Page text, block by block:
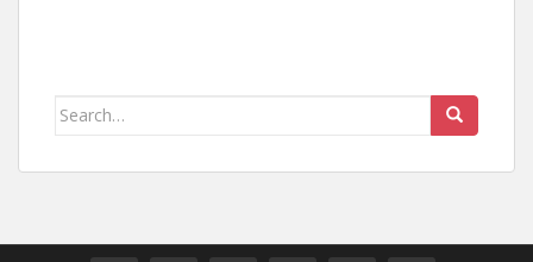
Search